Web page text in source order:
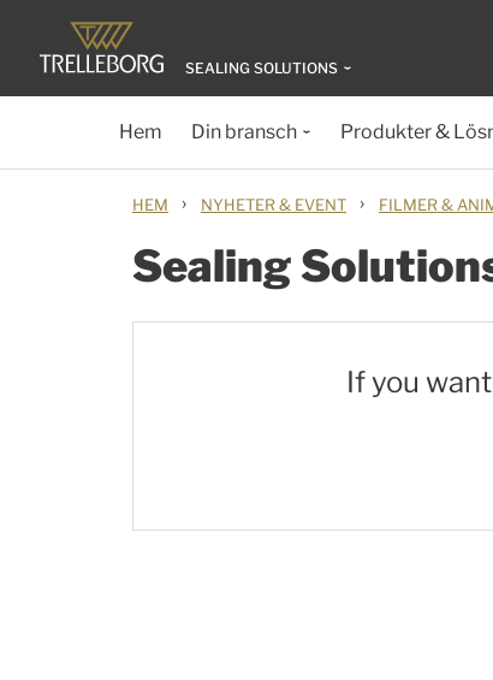
SEALING SOLUTIONS
Hem Din bransch Produkter &
HEM › NYHETER & EVENT › FILMER &
Sealing
If you